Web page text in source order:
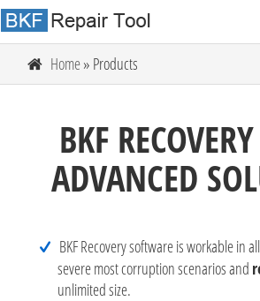
Home» Products
BKF
ADVANCED
BKF Recovery software is workable in
severe most corruption scenarios and
unlimited size.